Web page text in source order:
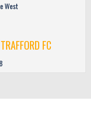
West
FC